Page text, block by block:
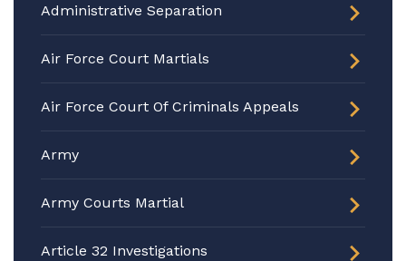
Administrative Separation
Air Force Court Martials
Air Force Court Of Criminals Appeals
Army
Army Courts Martial
Article 32 Investigations